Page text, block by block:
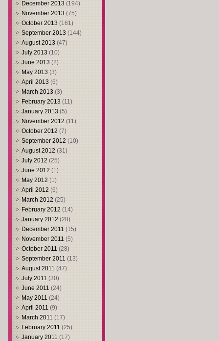
December 2013 (194)
November 2013 (75)
October 2013 (161)
September 2013 (144)
August 2013 (47)
July 2013 (10)
June 2013 (2)
May 2013 (3)
April 2013 (6)
March 2013 (3)
February 2013 (11)
January 2013 (5)
November 2012 (11)
October 2012 (7)
September 2012 (10)
August 2012 (31)
July 2012 (25)
June 2012 (1)
May 2012 (1)
April 2012 (6)
March 2012 (25)
February 2012 (14)
January 2012 (28)
December 2011 (15)
November 2011 (5)
October 2011 (28)
September 2011 (13)
August 2011 (47)
July 2011 (30)
June 2011 (24)
May 2011 (24)
April 2011 (9)
March 2011 (17)
February 2011 (25)
January 2011 (17)